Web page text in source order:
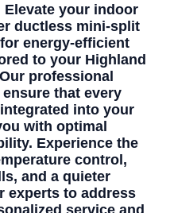
your indoor
ductless mini-split
energy-efficient
to your Highland
professional
that every
into your
with optimal
Experience the
control,
and a quieter
experts to address